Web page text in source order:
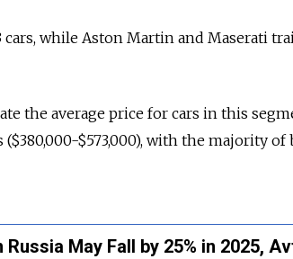
cars, while Aston Martin and Maserati
the average price for cars in this
$573,000), with the majority
Russia May Fall by 25% in 2025,